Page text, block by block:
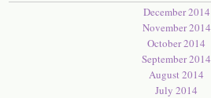
December 2014
November 2014
October 2014
September 2014
August 2014
July 2014